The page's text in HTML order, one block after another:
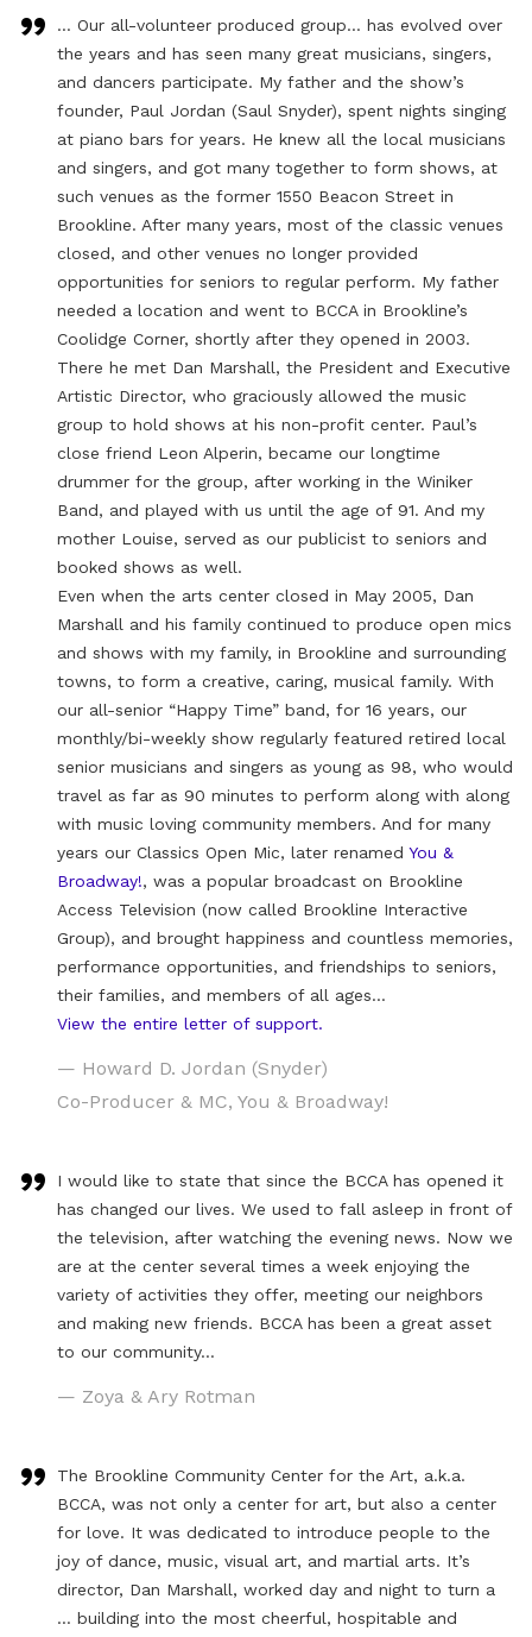
… Our all-volunteer produced group… has evolved over
the years and has seen many great musicians, singers,
and dancers participate. My father and the show’s
founder, Paul Jordan (Saul Snyder), spent nights singing
at piano bars for years. He knew all the local musicians
and singers, and got many together to form shows, at
such venues as the former 1550 Beacon Street in
Brookline. After many years, most of the classic venues
closed, and other venues no longer provided
opportunities for seniors to regular perform. My father
needed a location and went to BCCA in Brookline’s
Coolidge Corner, shortly after they opened in 2003.
There he met Dan Marshall, the President and Executive
Artistic Director, who graciously allowed the music
group to hold shows at his non-profit center. Paul’s
close friend Leon Alperin, became our longtime
drummer for the group, after working in the Winiker
Band, and played with us until the age of 91. And my
mother Louise, served as our publicist to seniors and
booked shows as well.
Even when the arts center closed in May 2005, Dan
Marshall and his family continued to produce open mics
and shows with my family, in Brookline and surrounding
towns, to form a creative, caring, musical family. With
our all-senior “Happy Time” band, for 16 years, our
monthly/bi-weekly show regularly featured retired local
senior musicians and singers as young as 98, who would
travel as far as 90 minutes to perform along with along
with music loving community members. And for many
years our Classics Open Mic, later renamed You &
Broadway!, was a popular broadcast on Brookline
Access Television (now called Brookline Interactive
Group), and brought happiness and countless memories,
performance opportunities, and friendships to seniors,
their families, and members of all ages…
View the entire letter of support.
— Howard D. Jordan (Snyder)
Co-Producer & MC, You & Broadway!
I would like to state that since the BCCA has opened it
has changed our lives. We used to fall asleep in front of
the television, after watching the evening news. Now we
are at the center several times a week enjoying the
variety of activities they offer, meeting our neighbors
and making new friends. BCCA has been a great asset
to our community…
— Zoya & Ary Rotman
The Brookline Community Center for the Art, a.k.a.
BCCA, was not only a center for art, but also a center
for love. It was dedicated to introduce people to the
joy of dance, music, visual art, and martial arts. It’s
director, Dan Marshall, worked day and night to turn a
… building into the most cheerful, hospitable and